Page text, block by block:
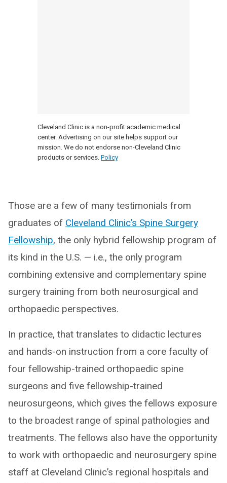
Cleveland Clinic is a non-profit academic medical
center. Advertising on our site helps support our
mission. We do not endorse non-Cleveland Clinic
products or services. Policy
Those are a few of many testimonials from
graduates of Cleveland Clinic’s Spine Surgery
Fellowship, the only hybrid fellowship program of
its kind in the U.S. — i.e., the only program
combining extensive and complementary spine
surgery training from both neurosurgical and
orthopaedic perspectives.
In practice, that translates to didactic lectures
and hands-on instruction from a core faculty of
four fellowship-trained orthopaedic spine
surgeons and five fellowship-trained
neurosurgeons, which gives the fellows exposure
to the broadest range of spinal pathologies and
treatments. The fellows also have the opportunity
to work with orthopaedic and neurosurgery spine
staff at Cleveland Clinic’s regional hospitals and